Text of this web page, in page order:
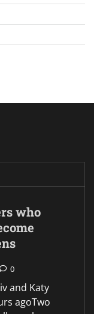
who
0
and Katy
agoTwo